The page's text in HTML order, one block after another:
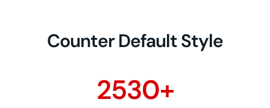
Counter Default Style
2530+